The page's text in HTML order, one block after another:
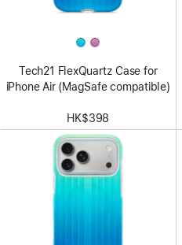
Tech21 FlexQuartz Case for
iPhone Air (MagSafe compatible)
HK$398